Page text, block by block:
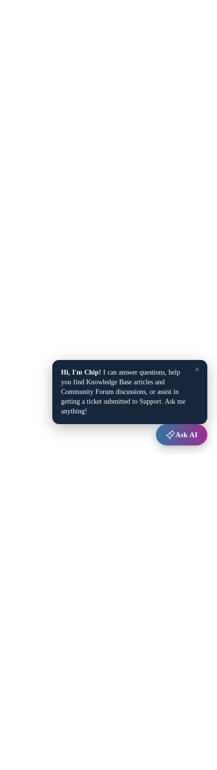
×
Hi, I'm Chip! I can answer questions, help
you find Knowledge Base articles and
Community Forum discussions, or assist in
getting a ticket submitted to Support. Ask me
anything!
Ask AI